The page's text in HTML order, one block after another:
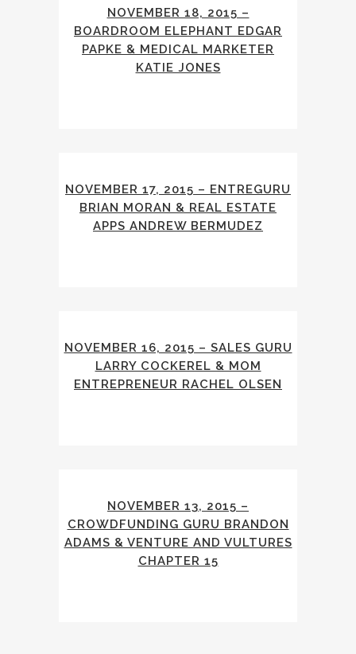
NOVEMBER 18, 2015 –
BOARDROOM ELEPHANT EDGAR
PAPKE & MEDICAL MARKETER
KATIE JONES
NOVEMBER 17, 2015 – ENTREGURU
BRIAN MORAN & REAL ESTATE
APPS ANDREW BERMUDEZ
NOVEMBER 16, 2015 – SALES GURU
LARRY COCKEREL & MOM
ENTREPRENEUR RACHEL OLSEN
NOVEMBER 13, 2015 –
CROWDFUNDING GURU BRANDON
ADAMS & VENTURE AND VULTURES
CHAPTER 15